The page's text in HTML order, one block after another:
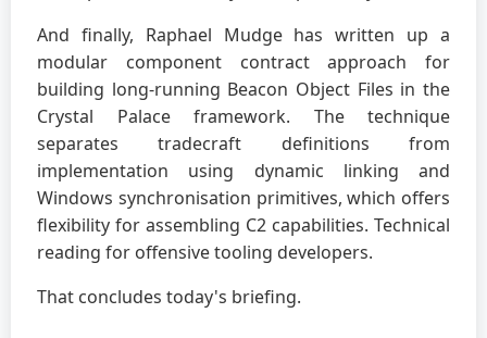
And finally, Raphael Mudge has written up a
modular component contract approach for
building long-running Beacon Object Files in the
Crystal Palace framework. The technique
separates tradecraft definitions from
implementation using dynamic linking and
Windows synchronisation primitives, which offers
flexibility for assembling C2 capabilities. Technical
reading for offensive tooling developers.
That concludes today's briefing.